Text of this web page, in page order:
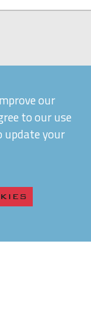
our
to our use
update your